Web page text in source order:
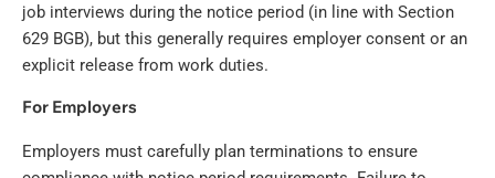
job interviews during the notice period (in line with Section
629 BGB), but this generally requires employer consent or an
explicit release from work duties.
For Employers
Employers must carefully plan terminations to ensure